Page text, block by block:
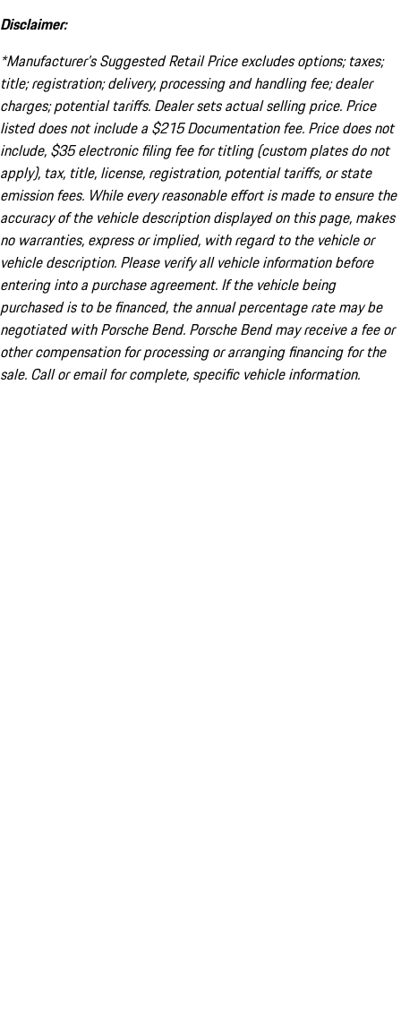
Disclaimer:
*Manufacturer’s Suggested Retail Price excludes options; taxes;
title; registration; delivery, processing and handling fee; dealer
charges; potential tariffs. Dealer sets actual selling price. Price
listed does not include a $215 Documentation fee. Price does not
include, $35 electronic filing fee for titling (custom plates do not
apply), tax, title, license, registration, potential tariffs, or state
emission fees. While every reasonable effort is made to ensure the
accuracy of the vehicle description displayed on this page, makes
no warranties, express or implied, with regard to the vehicle or
vehicle description. Please verify all vehicle information before
entering into a purchase agreement. If the vehicle being
purchased is to be financed, the annual percentage rate may be
negotiated with Porsche Bend. Porsche Bend may receive a fee or
other compensation for processing or arranging financing for the
sale. Call or email for complete, specific vehicle information.